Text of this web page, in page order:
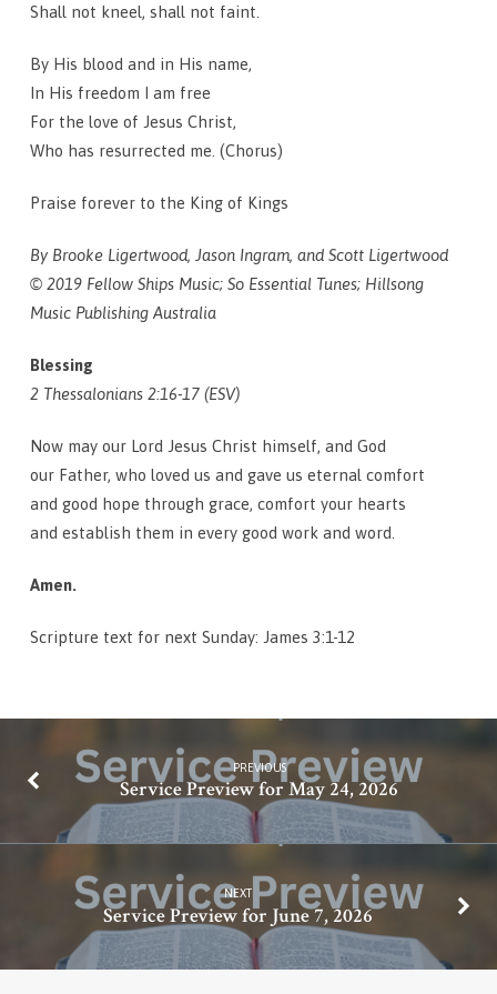
Shall not kneel, shall not faint.
By His blood and in His name,
In His freedom I am free
For the love of Jesus Christ,
Who has resurrected me. (Chorus)
Praise forever to the King of Kings
By Brooke Ligertwood, Jason Ingram, and Scott Ligertwood
© 2019 Fellow Ships Music; So Essential Tunes; Hillsong
Music Publishing Australia
Blessing
2 Thessalonians 2:16-17 (ESV)
Now may our Lord Jesus Christ himself, and God
our Father, who loved us and gave us eternal comfort
and good hope through grace, comfort your hearts
and establish them in every good work and word.
Amen.
Scripture text for next Sunday: James 3:1-12
PREVIOUS
Service Preview for May 24, 2026
NEXT
Service Preview for June 7, 2026